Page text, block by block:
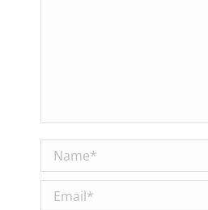
Name *
Email *